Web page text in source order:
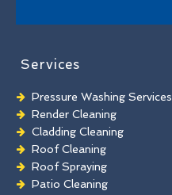
Services
Pressure Washing Services
Render Cleaning
Cladding Cleaning
Roof Cleaning
Roof Spraying
Patio Cleaning